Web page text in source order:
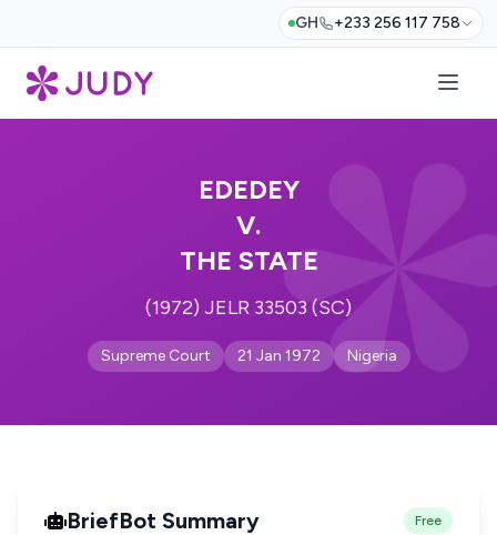
GH +233 256 117 758
EDEDEY
V.
THE STATE
(1972) JELR 33503 (SC)
Supreme Court 21 Jan 1972 Nigeria
BriefBot Summary Free